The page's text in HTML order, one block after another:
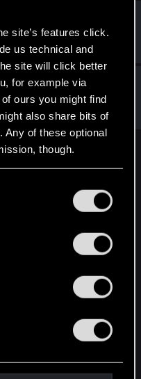
site’s features click.
us technical and
site will click better
for example via
ours you might find
also share bits of
Any of these optional
though.
them in the
Jan 14, 2021
Points 46
Jan 12, 2021
Points 86